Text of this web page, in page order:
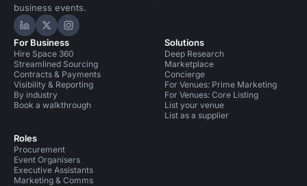
business events.
Hire Space on LinkedIn
Hire Space on X
Hire Space on Instagram
For Business
Hire Space 360
Streamlined Sourcing
Contracts & Payments
Visibility & Reporting
By industry
Book a walkthrough
Roles
Procurement
Event Organisers
Executive Assistants
Marketing & Comms
Solutions
Deep Research
Marketplace
Concierge
For Venues: Prime Marketing
For Venues: Core Listing
List your venue
List as a supplier